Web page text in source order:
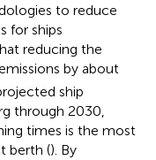
to reduce
for ships
reducing the
by about
ship
through 2030,
times is the most
berth (). By